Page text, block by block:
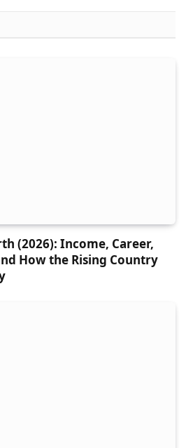
(2026): Income, Career,
How the Rising Country